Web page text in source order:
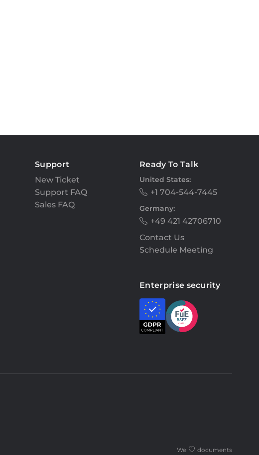
Ready To Talk
United States:
+1 704-544-7445
Germany:
+49 421 42706710
Contact Us
Schedule Meeting
Enterprise security
Support
New Ticket
Support FAQ
Sales FAQ
We documents